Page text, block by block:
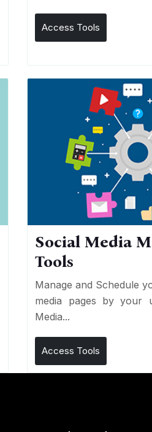
Access Tools
Social Media
Tools
Manage and Schedule
media pages by your
Media...
Access Tools